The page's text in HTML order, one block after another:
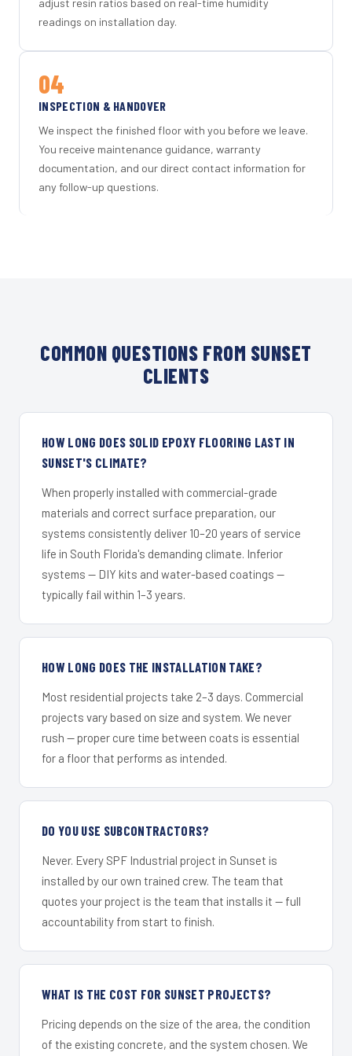
adjust resin ratios based on real-time humidity
readings on installation day.
04
INSPECTION & HANDOVER
We inspect the finished floor with you before we leave.
You receive maintenance guidance, warranty
documentation, and our direct contact information for
any follow-up questions.
COMMON QUESTIONS FROM SUNSET
CLIENTS
HOW LONG DOES SOLID EPOXY FLOORING LAST IN
SUNSET'S CLIMATE?
When properly installed with commercial-grade
materials and correct surface preparation, our
systems consistently deliver 10–20 years of service
life in South Florida's demanding climate. Inferior
systems — DIY kits and water-based coatings —
typically fail within 1–3 years.
HOW LONG DOES THE INSTALLATION TAKE?
Most residential projects take 2–3 days. Commercial
projects vary based on size and system. We never
rush — proper cure time between coats is essential
for a floor that performs as intended.
DO YOU USE SUBCONTRACTORS?
Never. Every SPF Industrial project in Sunset is
installed by our own trained crew. The team that
quotes your project is the team that installs it — full
accountability from start to finish.
WHAT IS THE COST FOR SUNSET PROJECTS?
Pricing depends on the size of the area, the condition
of the existing concrete, and the system chosen. We